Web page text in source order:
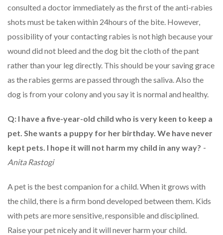
consulted a doctor immediately as the first of the anti-rabies
shots must be taken within 24hours of the bite. However,
possibility of your contacting rabies is not high because your
wound did not bleed and the dog bit the cloth of the pant
rather than your leg directly. This should be your saving grace
as the rabies germs are passed through the saliva. Also the
dog is from your colony and you say it is normal and healthy.
Q: I have a five-year-old child who is very keen to keep a
pet. She wants a puppy for her birthday. We have never
kept pets. I hope it will not harm my child in any way? -
Anita Rastogi
A pet is the best companion for a child. When it grows with
the child, there is a firm bond developed between them. Kids
with pets are more sensitive, responsible and disciplined.
Raise your pet nicely and it will never harm your child.